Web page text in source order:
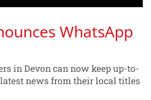
WhatsApp
in Devon can now keep up-to-
news from their local titles